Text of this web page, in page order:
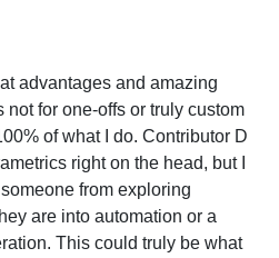
advantages and amazing
for one-offs or truly custom
of what I do. Contributor D
right on the head, but I
from exploring
are into automation or a
This could truly be what